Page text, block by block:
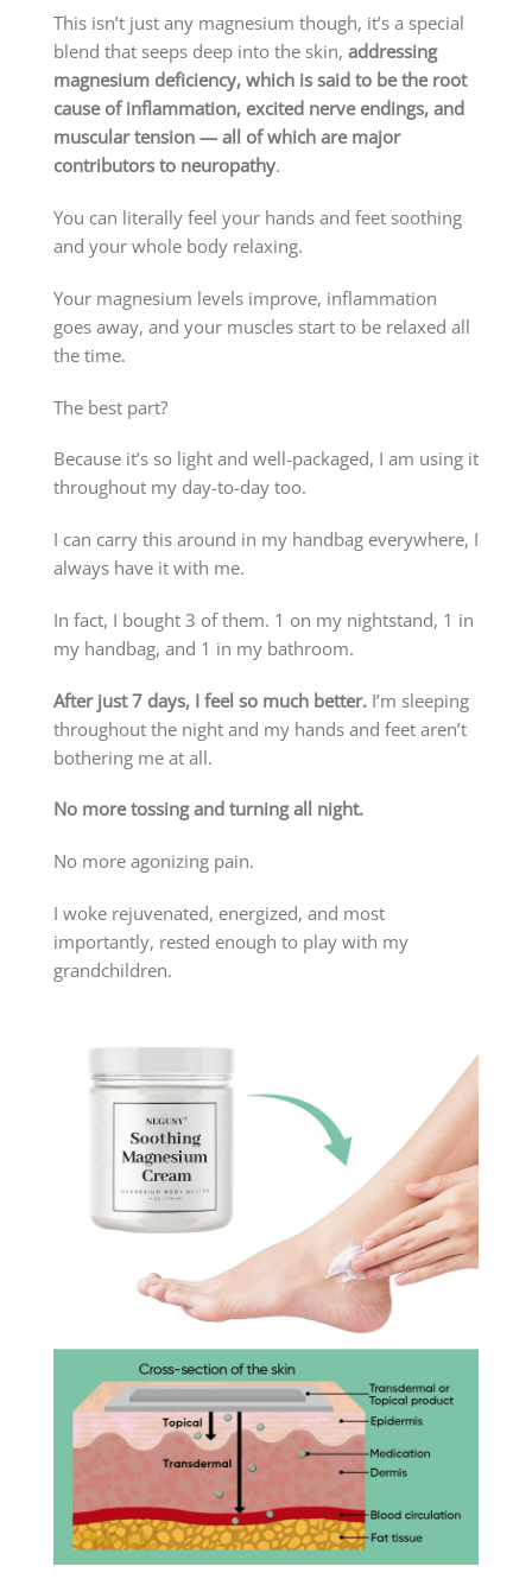
This isn’t just any magnesium though, it’s a special
blend that seeps deep into the skin, addressing
magnesium deficiency, which is said to be the root
cause of inflammation, excited nerve endings, and
muscular tension — all of which are major
contributors to neuropathy.
You can literally feel your hands and feet soothing
and your whole body relaxing.
Your magnesium levels improve, inflammation
goes away, and your muscles start to be relaxed all
the time.
The best part?
Because it’s so light and well-packaged, I am using it
throughout my day-to-day too.
I can carry this around in my handbag everywhere, I
always have it with me.
In fact, I bought 3 of them. 1 on my nightstand, 1 in
my handbag, and 1 in my bathroom.
After just 7 days, I feel so much better. I’m sleeping
throughout the night and my hands and feet aren’t
bothering me at all.
No more tossing and turning all night.
No more agonizing pain.
I woke rejuvenated, energized, and most
importantly, rested enough to play with my
grandchildren.